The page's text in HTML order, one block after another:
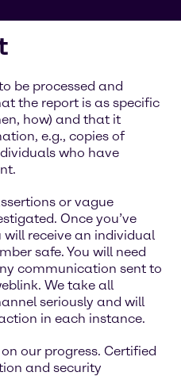
be processed and
the report is as specific
how) and that it
e.g., copies of
who have
or vague
Once you’ve
receive an individual
safe. You will need
communication sent to
We take all
seriously and will
in each instance.
our progress. Certified
and security